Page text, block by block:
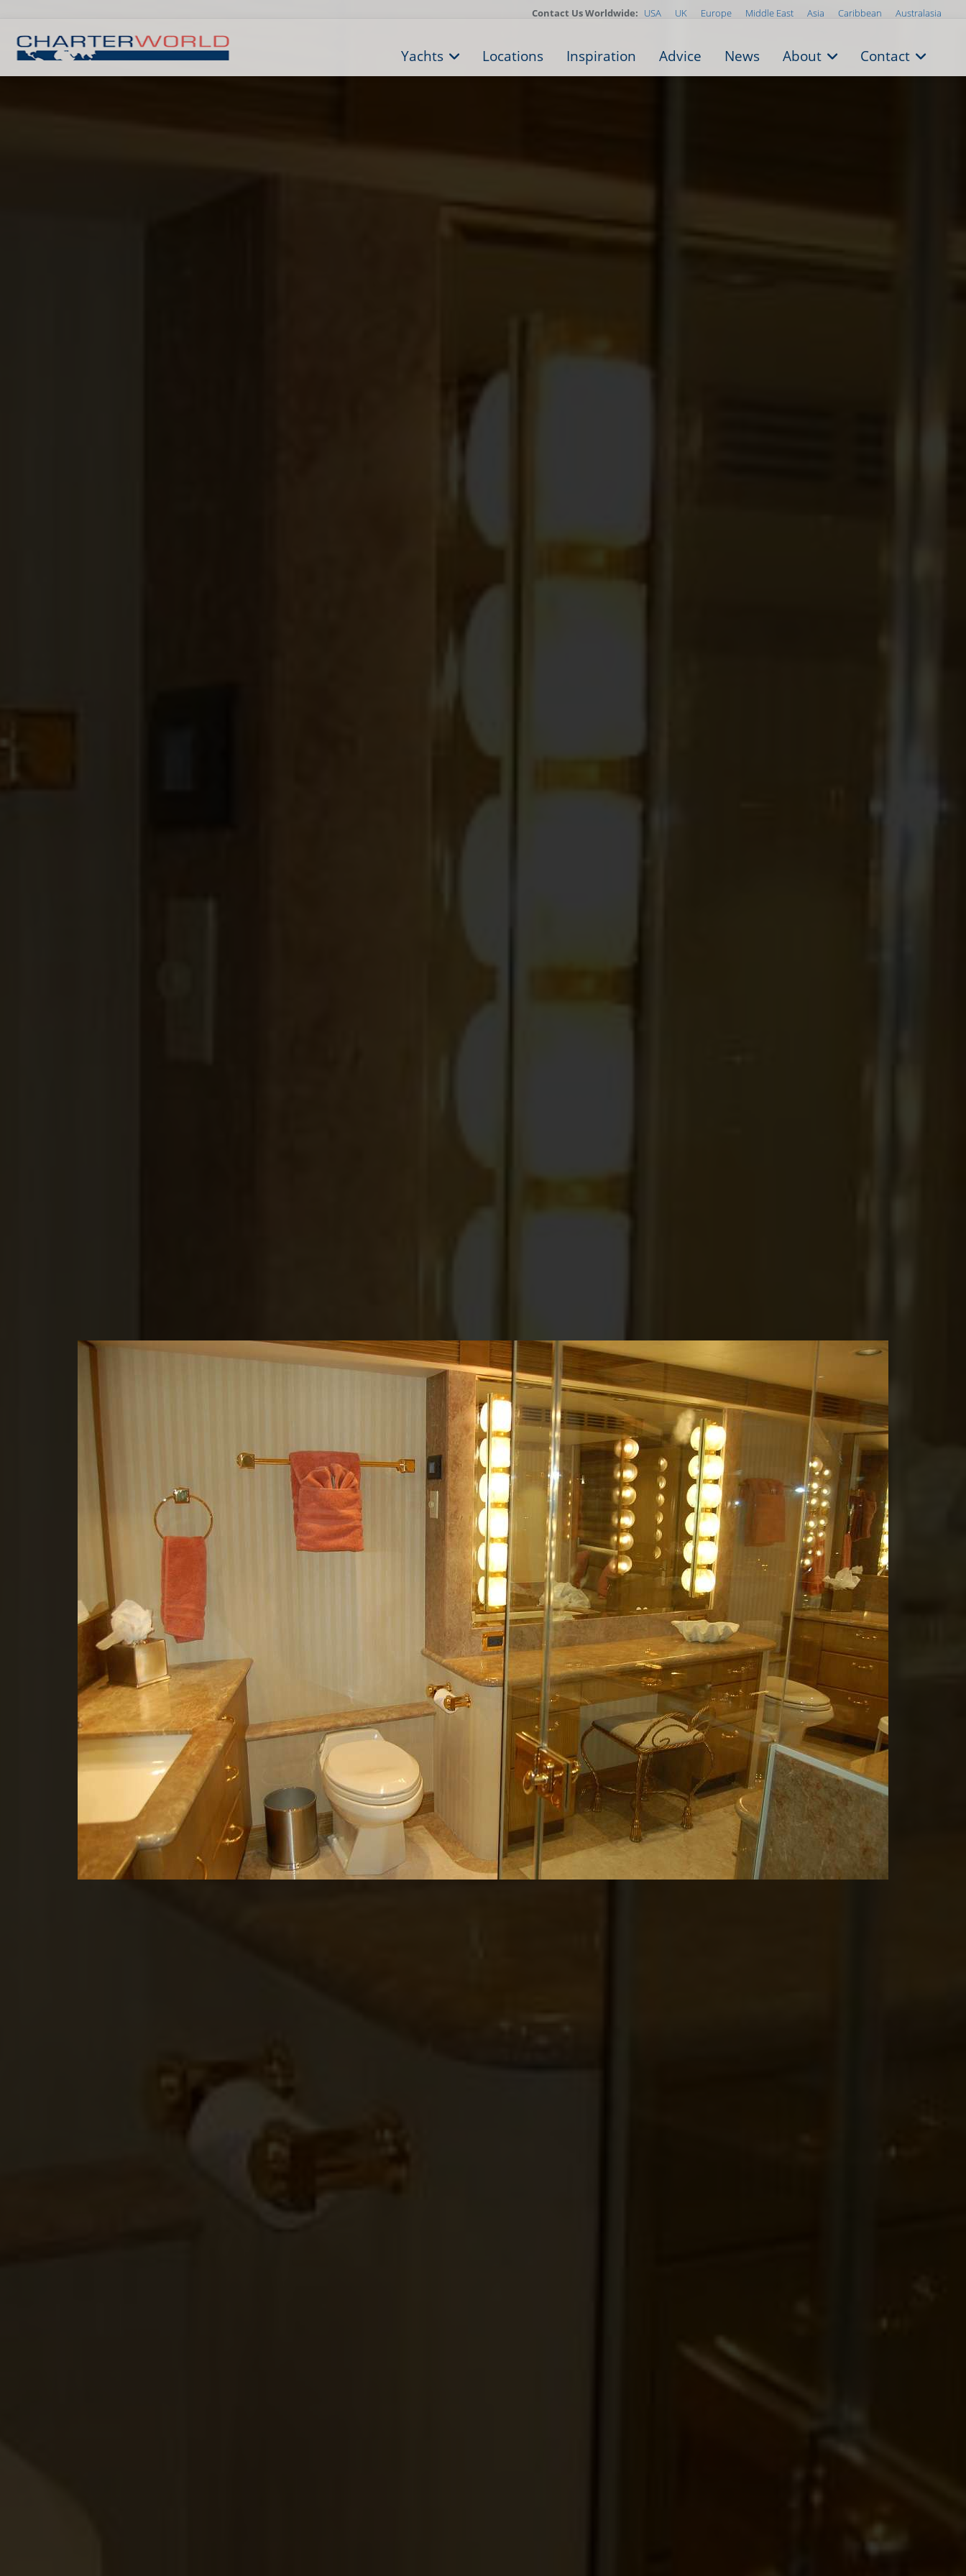
Contact Us Worldwide: USA UK Europe Middle East Asia Caribbean Australasia
Yachts Locations Inspiration Advice News About Contact